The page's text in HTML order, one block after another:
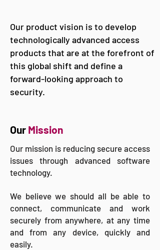
Our product vision is to develop
technologically advanced access
products that are at the forefront of
this global shift and define a
forward-looking approach to
security.
Our Mission
Our mission is reducing secure access
issues through advanced software
technology.
We believe we should all be able to
connect, communicate and work
securely from anywhere, at any time
and from any device, quickly and
easily.